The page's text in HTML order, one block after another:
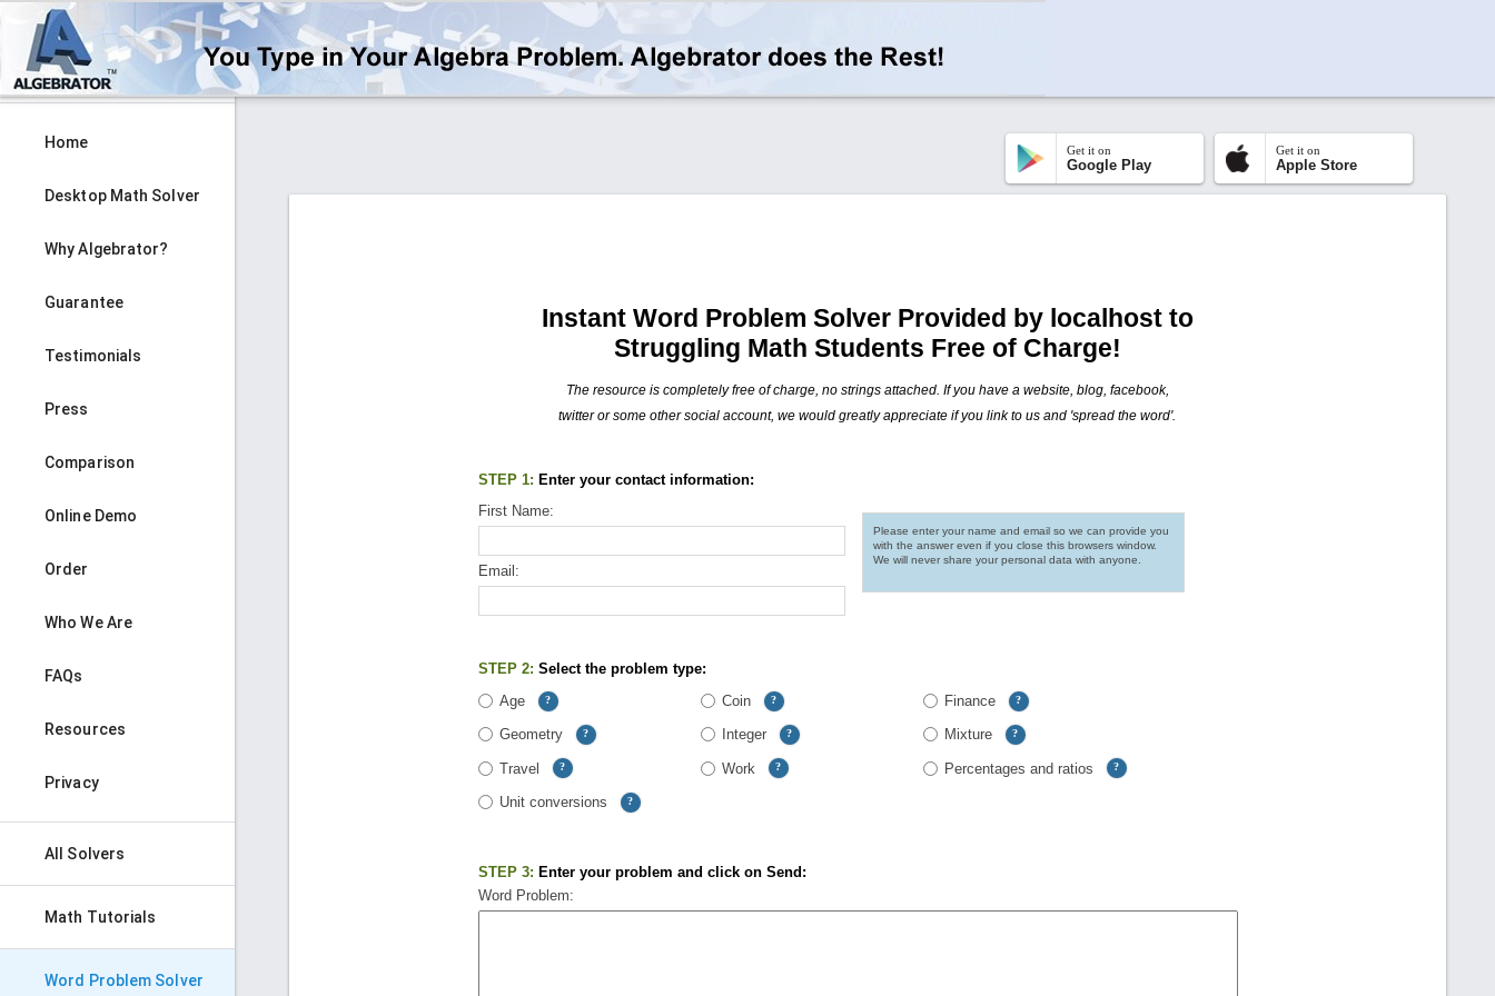
Home
Desktop Math Solver
Why Algebrator?
Guarantee
Testimonials
Press
Comparison
Online Demo
Order
Who We Are
FAQs
Resources
Privacy
All Solvers
Math Tutorials
Word Problem Solver
Get it on
Google Play
Get it on
Apple Store
Instant Word Problem Solver Provided by localhost to
Struggling Math Students Free of Charge!
The resource is completely free of charge, no strings attached. If you have a website, blog, facebook,
twitter or some other social account, we would greatly appreciate if you link to us and 'spread the word'.
STEP 1: Enter your contact information:
First Name:
Email:
Please enter your name and email so we can provide you
with the answer even if you close this browsers window.
We will never share your personal data with anyone.
STEP 2: Select the problem type:
Age
? Coin ? Finance ?
Geometry ? Integer ? Mixture ?
Travel ? Work ? Percentages and ratios ?
Unit conversions ?
STEP 3: Enter your problem and click on Send:
Word Problem: